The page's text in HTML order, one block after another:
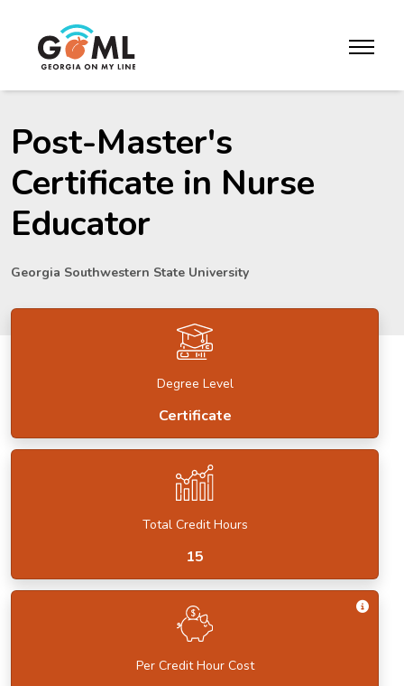
toggle
Post-Master's
Certificate in Nurse
Educator
Georgia Southwestern State University
Degree Level
Certificate
Total Credit Hours
15
Per Credit Hour Cost
Get